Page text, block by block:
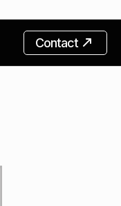
Contact